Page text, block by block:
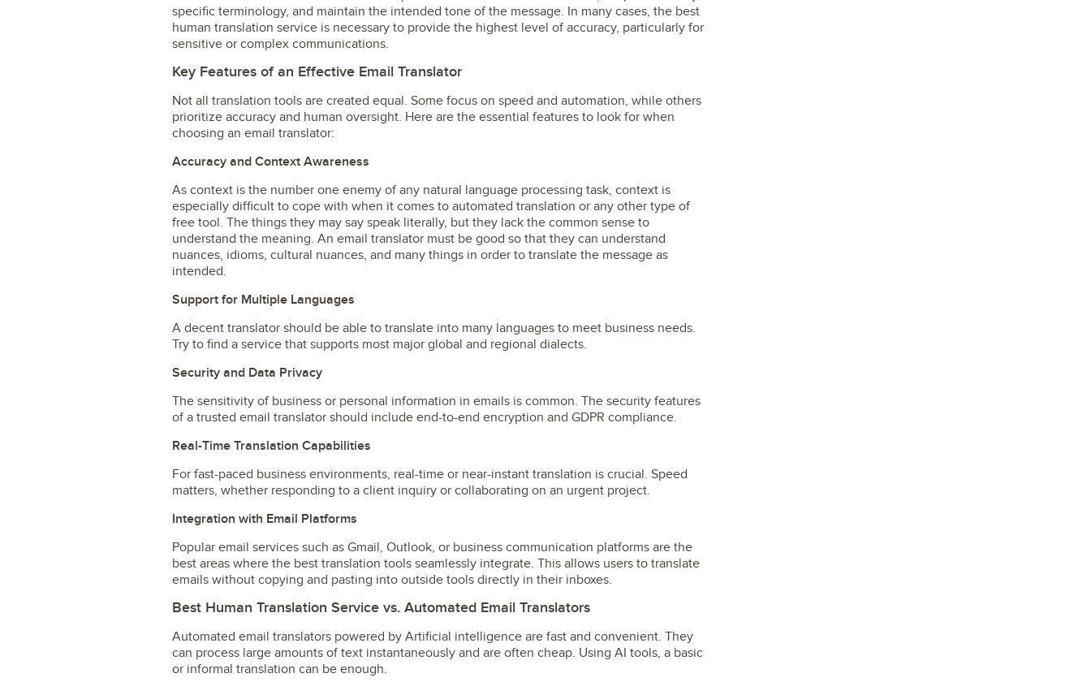
specific terminology, and maintain the intended tone of the message. In many cases, the best
human translation service is necessary to provide the highest level of accuracy, particularly for
sensitive or complex communications.
Key Features of an Effective Email Translator
Not all translation tools are created equal. Some focus on speed and automation, while others
prioritize accuracy and human oversight. Here are the essential features to look for when
choosing an email translator:
Accuracy and Context Awareness
As context is the number one enemy of any natural language processing task, context is
especially difficult to cope with when it comes to automated translation or any other type of
free tool. The things they may say speak literally, but they lack the common sense to
understand the meaning. An email translator must be good so that they can understand
nuances, idioms, cultural nuances, and many things in order to translate the message as
intended.
Support for Multiple Languages
A decent translator should be able to translate into many languages to meet business needs.
Try to find a service that supports most major global and regional dialects.
Security and Data Privacy
The sensitivity of business or personal information in emails is common. The security features
of a trusted email translator should include end-to-end encryption and GDPR compliance.
Real-Time Translation Capabilities
For fast-paced business environments, real-time or near-instant translation is crucial. Speed
matters, whether responding to a client inquiry or collaborating on an urgent project.
Integration with Email Platforms
Popular email services such as Gmail, Outlook, or business communication platforms are the
best areas where the best translation tools seamlessly integrate. This allows users to translate
emails without copying and pasting into outside tools directly in their inboxes.
Best Human Translation Service vs. Automated Email Translators
Automated email translators powered by Artificial intelligence are fast and convenient. They
can process large amounts of text instantaneously and are often cheap. Using AI tools, a basic
or informal translation can be enough.